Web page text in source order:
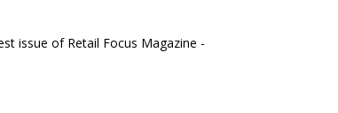
issue of Retail Focus Magazine -